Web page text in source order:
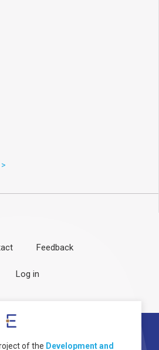
>
Feedback
Log in
of the Development and